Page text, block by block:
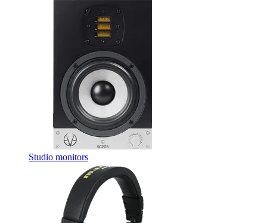
Studio monitors